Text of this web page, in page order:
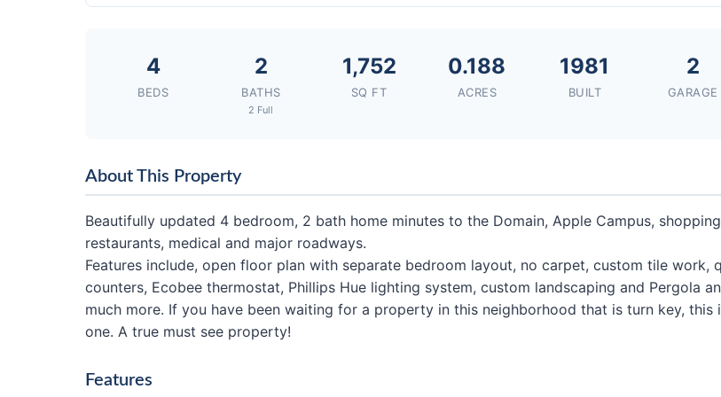
4
BEDS
2
BATHS
2 Full
1,752
SQ FT
0.188
ACRES
1981
BUILT
2
GARAGE
About This Property
Beautifully updated 4 bedroom, 2 bath home minutes to the Domain, Apple Campus,
restaurants, medical and major roadways.
Features include, open floor plan with separate bedroom layout, no carpet, custom tile work,
counters, Ecobee thermostat, Phillips Hue lighting system, custom landscaping and Pergola
much more. If you have been waiting for a property in this neighborhood that is turn key, this
one. A true must see property!
Features